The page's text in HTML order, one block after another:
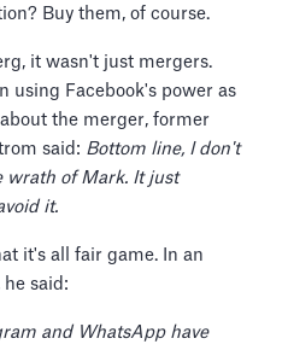
Buy them, of course.
it wasn't just mergers.
using Facebook's power as
the merger, former
said: Bottom line, I don't
wrath of Mark. It just
it.
it's all fair game. In an
said:
and WhatsApp have